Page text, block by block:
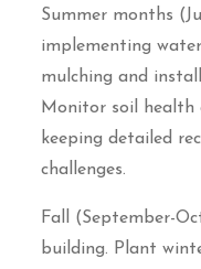
Summer months
implementing
mulching and
Monitor soil health
keeping detailed
challenges.
Fall (September-
building. Plant